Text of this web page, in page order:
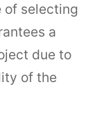
of selecting
a
due to
of the